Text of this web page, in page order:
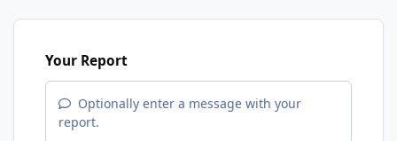
Your Report
Optionally enter a message with your
report.